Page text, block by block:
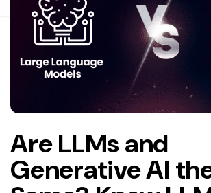
Are LLMs and
Generative AI